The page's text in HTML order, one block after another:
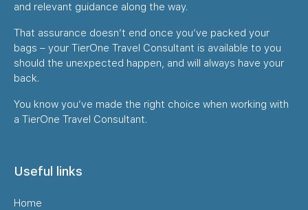
and relevant guidance along the way.
That assurance doesn’t end once you’ve packed your
bags – your TierOne Travel Consultant is available to you
should the unexpected happen, and will always have your
back.
You know you’ve made the right choice when working with
a TierOne Travel Consultant.
Useful links
Home